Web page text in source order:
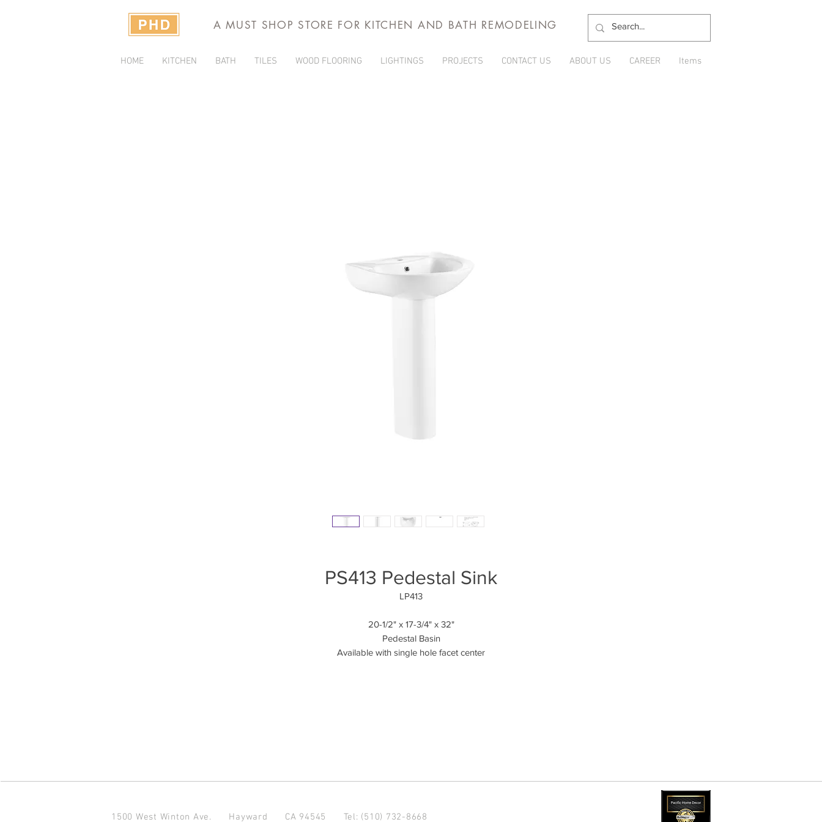
A MUST SHOP STORE FOR KITCHEN AND BATH REMODELING
HOME KITCHEN BATH TILES WOOD FLOORING LIGHTINGS PROJECTS CONTACT US ABOUT US CAREER Items
PS413 Pedestal Sink
LP413
20-1/2" x 17-3/4" x 32"
Pedestal Basin
Available with single hole facet center
1500 West Winton Ave. Hayward CA 94545 Tel: (510) 732-8668